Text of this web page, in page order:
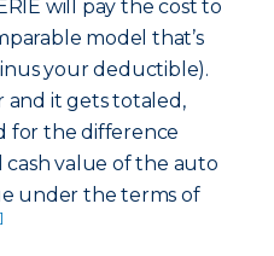
will pay the cost to
model that’s
your deductible).
and it gets totaled,
for the difference
value of the auto
under the terms of